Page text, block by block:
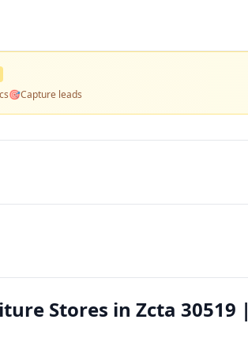
🎯Capture leads
Stores in Zcta 30519 |